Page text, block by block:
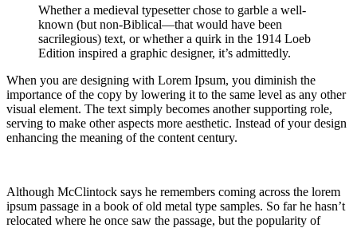
Whether a medieval typesetter chose to garble a well-
known (but non-Biblical—that would have been
sacrilegious) text, or whether a quirk in the 1914 Loeb
Edition inspired a graphic designer, it’s admittedly.
When you are designing with Lorem Ipsum, you diminish the
importance of the copy by lowering it to the same level as any other
visual element. The text simply becomes another supporting role,
serving to make other aspects more aesthetic. Instead of your design
enhancing the meaning of the content century.
Although McClintock says he remembers coming across the lorem
ipsum passage in a book of old metal type samples. So far he hasn’t
relocated where he once saw the passage, but the popularity of